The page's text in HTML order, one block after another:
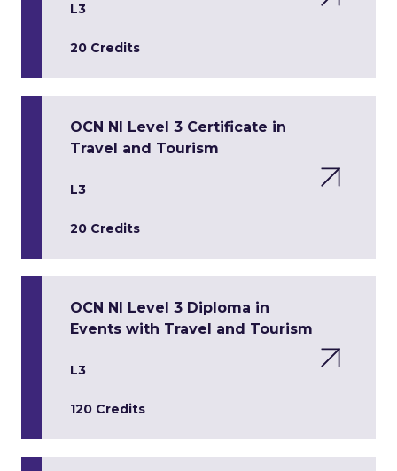
L3
20 Credits
OCN NI Level 3 Certificate in
Travel and Tourism
L3
20 Credits
OCN NI Level 3 Diploma in
Events with Travel and Tourism
L3
120 Credits